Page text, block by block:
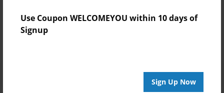
Use Coupon WELCOMEYOU within 10 days of
Signup
Sign Up Now
No author messages are available for this book.